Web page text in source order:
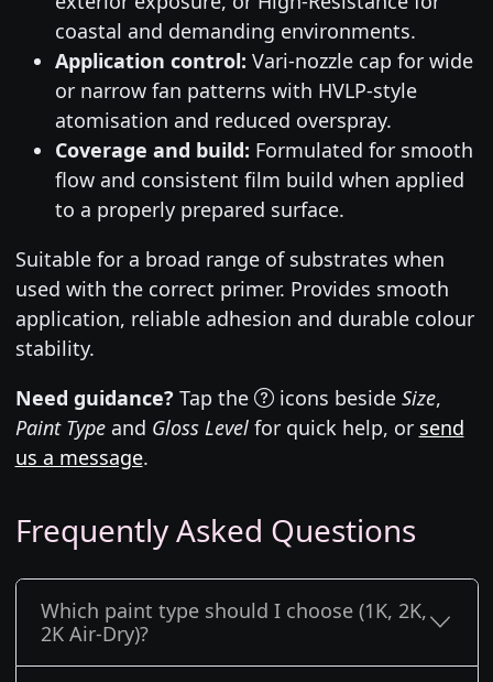
coastal and demanding environments.
Application control: Vari-nozzle cap for wide
or narrow fan patterns with HVLP-style
atomisation and reduced overspray.
Coverage and build: Formulated for smooth
flow and consistent film build when applied
to a properly prepared surface.
Suitable for a broad range of substrates when
used with the correct primer. Provides smooth
application, reliable adhesion and durable colour
stability.
Need guidance? Tap the icons beside Size,
Paint Typeand Gloss Levelfor quick help, or send
us a message.
Frequently Asked Questions
Which paint type should I choose (1K, 2K,
2K Air-Dry)?